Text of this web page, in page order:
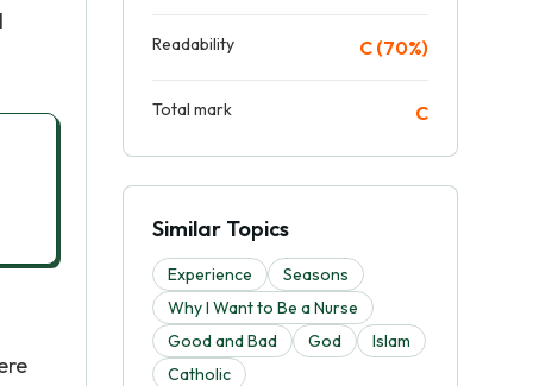
Readability C (70%)
Total mark C
Similar Topics
Experience
Seasons
Why I Want to Be a Nurse
Good and Bad
God
Islam
Catholic